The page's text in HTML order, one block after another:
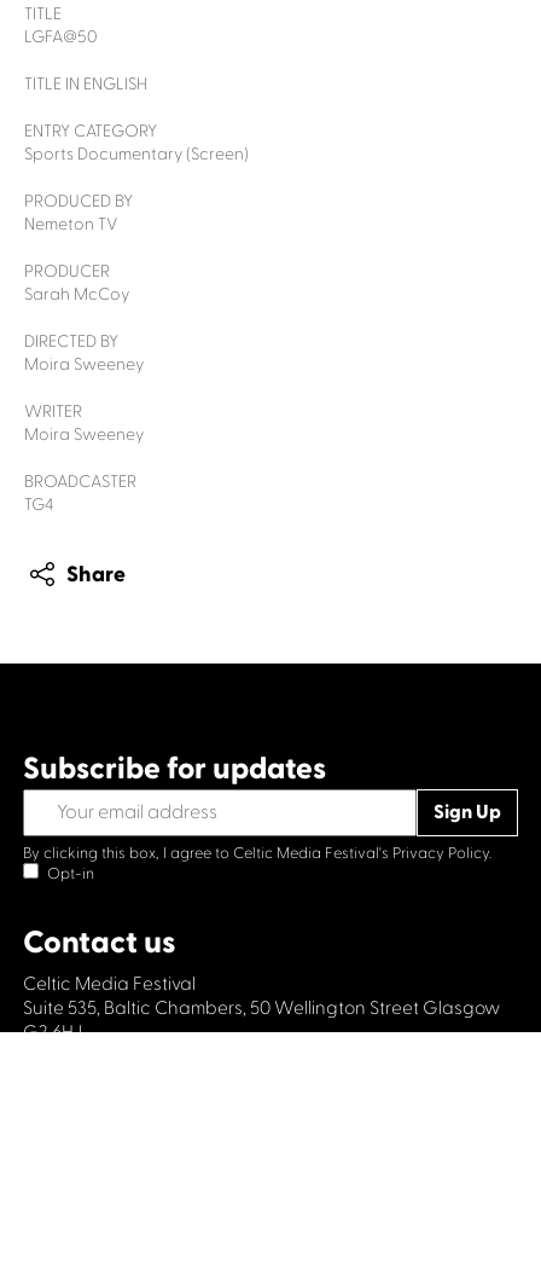
TITLE
LGFA@50
TITLE IN ENGLISH
ENTRY CATEGORY
Sports Documentary (Screen)
PRODUCED BY
Nemeton TV
PRODUCER
Sarah McCoy
DIRECTED BY
Moira Sweeney
WRITER
Moira Sweeney
BROADCASTER
TG4
Share
Subscribe for updates
By clicking this box, I agree to Celtic Media Festival's Privacy Policy.
Opt-in
Contact us
Celtic Media Festival
Suite 535, Baltic Chambers, 50 Wellington Street Glasgow
G2 6HJ